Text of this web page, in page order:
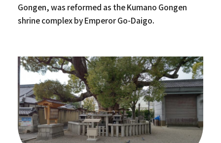
Gongen, was reformed as the Kumano Gongen
shrine complex by Emperor Go-Daigo.